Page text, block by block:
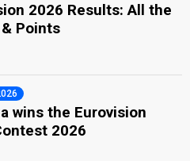
2026 Results: All the
Points
wins the Eurovision
2026